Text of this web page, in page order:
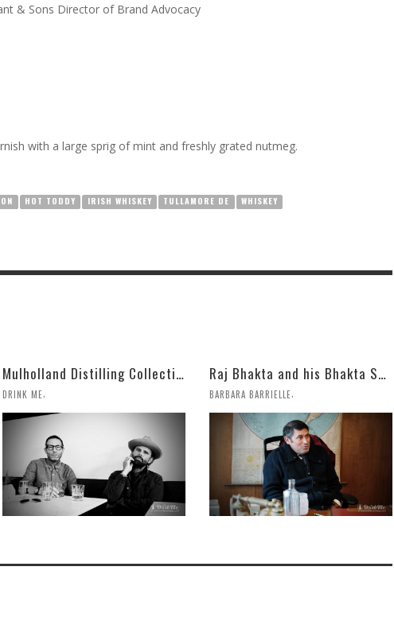
& Sons Director of Brand Advocacy
with a large sprig of mint and freshly grated nutmeg.
HOT TODDY IRISH WHISKEY TULLAMORE DE
WHISKEY
Mulholland Distilling Collection
DRINK ME
Raj Bhakta and his Bhakta Spirits Bring on Aged Armagnac and Fun
BARBARA BARRIELLE